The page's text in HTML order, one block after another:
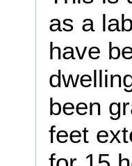
as a
have
been
feet